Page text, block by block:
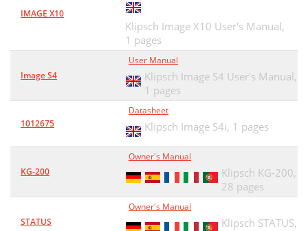
IMAGE X10
Klipsch Image X10 User's Manual,
1 pages
Image S4
User Manual
Klipsch Image S4 User's Manual,
1 pages
1012675
Datasheet
Klipsch Image S4i, 1 pages
KG-200
Owner's Manual
Klipsch KG-200,
28 pages
STATUS
Owner's Manual
Klipsch STATUS,